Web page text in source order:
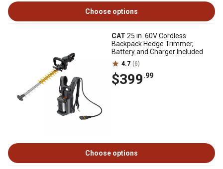
Choose options
CAT 25 in. 60V Cordless
Backpack Hedge Trimmer,
Battery and Charger Included
4.7 (6)
$399.99
Choose options